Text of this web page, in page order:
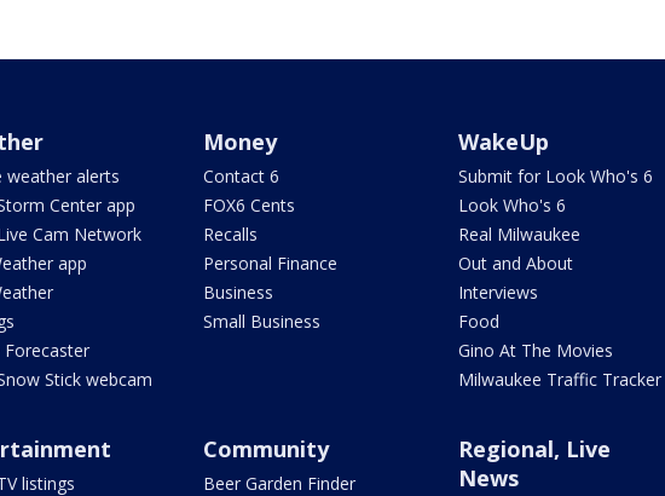
weather alerts
Center app
Cam Network
app
Forecaster
Stick webcam
Money
Contact 6
FOX6 Cents
Recalls
Personal Finance
Business
Small Business
WakeUp
Submit for Look Who's 6
Look Who's 6
Real Milwaukee
Out and About
Interviews
Food
Gino At The Movies
Milwaukee Traffic Tracker
listings
Community
Beer Garden Finder
Regional, Live
News